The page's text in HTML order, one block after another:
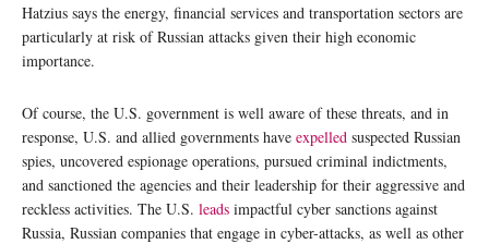
Hatzius says the energy, financial services and transportation sectors are
particularly at risk of Russian attacks given their high economic
importance.
Of course, the U.S. government is well aware of these threats, and in
response, U.S. and allied governments have expelled suspected Russian
spies, uncovered espionage operations, pursued criminal indictments,
and sanctioned the agencies and their leadership for their aggressive and
reckless activities. The U.S. leads impactful cyber sanctions against
Russia, Russian companies that engage in cyber-attacks, as well as other